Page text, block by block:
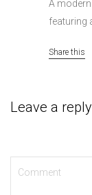
A
featuring
Share this
Leave a reply